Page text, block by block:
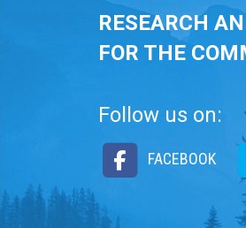
RESEARCH
FOR THE
Follow us on:
FACEBOOK